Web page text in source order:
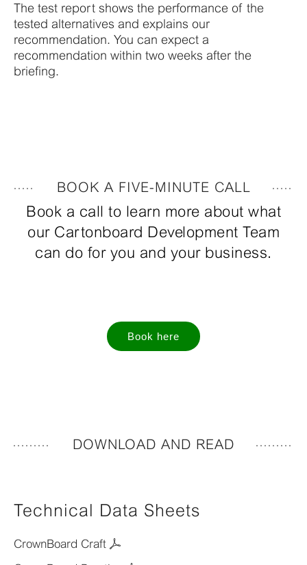
The test report shows the performance of the
tested alternatives and explains our
recommendation. You can expect a
recommendation within two weeks after the
briefing.
BOOK A FIVE-MINUTE CALL
Book a call to learn more about what
our Cartonboard Development Team
can do for you and your business.
Book here
DOWNLOAD AND READ
Technical Data Sheets
CrownBoard Craft